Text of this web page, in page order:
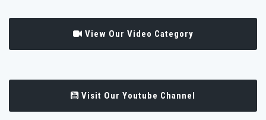
View Our Video Category
Visit Our Youtube Channel